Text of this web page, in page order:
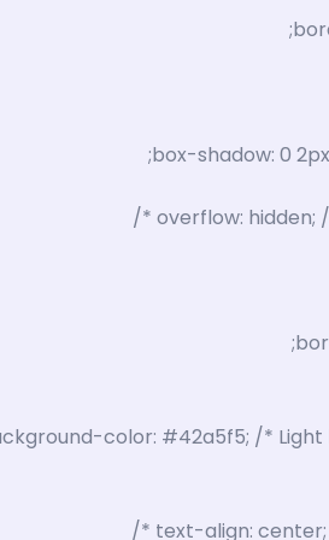
box-shadow: 0
overflow: hidden;
color: #42a5f5; /* Light
text-align: center;